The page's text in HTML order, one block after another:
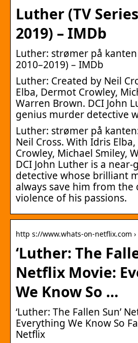
Luther (TV
2019) – IMDb
Luther: strømer på kanten
2010–2019) – IMDb
Luther: Created by Neil
Elba, Dermot Crowley,
Warren Brown. DCI John
genius murder detective
Luther: strømer på
Neil Cross. With Idris
Crowley, Michael Smiley,
DCI John Luther is a
detective whose brilliant
always save him from the
violence of his passions.
http s://www.whats-on-netflix.com
‘Luther: The
Netflix Movie:
We Know So …
‘Luther: The Fallen Sun’
Everything We Know So
Netflix